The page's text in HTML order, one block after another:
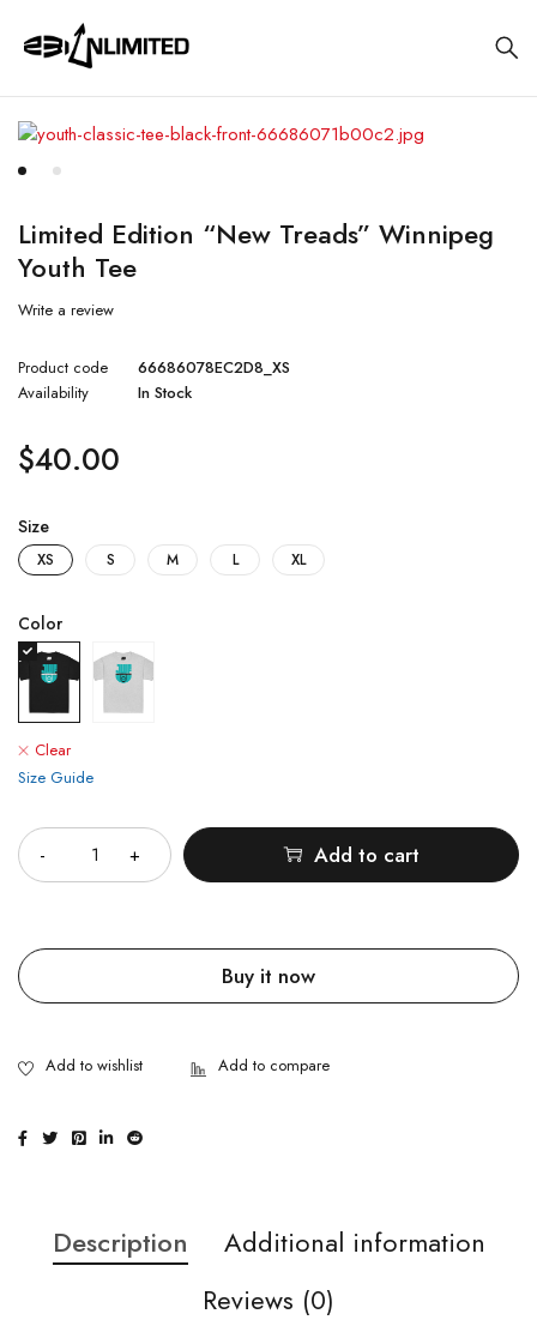
Limited Edition “New Treads” Winnipeg
Youth Tee
Write a review
Product code
66686078EC2D8_XS
Availability
In Stock
$40.00
Size
XS S M L XL
Color
Clear
Size Guide
Add to cart
Buy it now
Description
Additional information
Reviews (0)